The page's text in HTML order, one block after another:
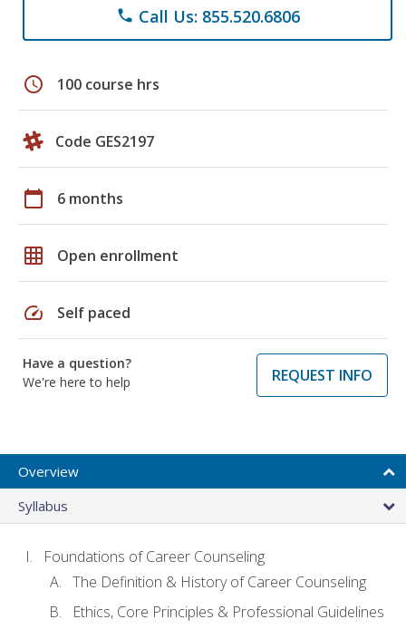
phone Call Us: 855.520.6806
schedule 100 course hrs
Code GES2197
calendar_today 6 months
grid_on Open enrollment
speed Self paced
Have a question?
We're here to help
REQUEST INFO
Overview
Syllabus
Foundations of Career Counseling
The Definition & History of Career Counseling
Ethics, Core Principles & Professional Guidelines